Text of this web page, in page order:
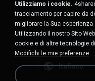
Non venda le
Non condivida
Italiano
Utilizziamo i cookie.
tracciamento per capire da
migliorare la Sua
Utilizzando il nostro Sito
cookie e di altre tecnologie
Modifichi le mie preferenze